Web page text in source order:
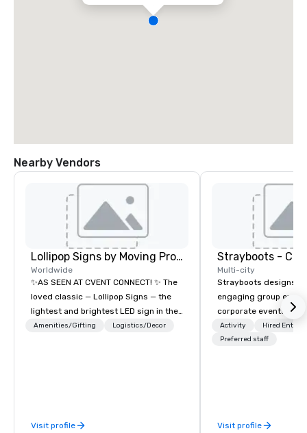
Nearby Vendors
Lollipop Signs by Moving Products
Worldwide
✨AS SEEN AT CVENT CONNECT! ✨ The
loved classic — Lollipop Signs — the
lightest and brightest LED sign in the
world • Open Seats in Dark
information, or send us your logo and
Amenities/Gifting Logistics/Decor
Visit profile
Multi-city
Strayboots designs
engaging group
corporate events
We operate in 300+
supporting programs
initiatives,
Activity
Hired
Preferred staff
Visit profile